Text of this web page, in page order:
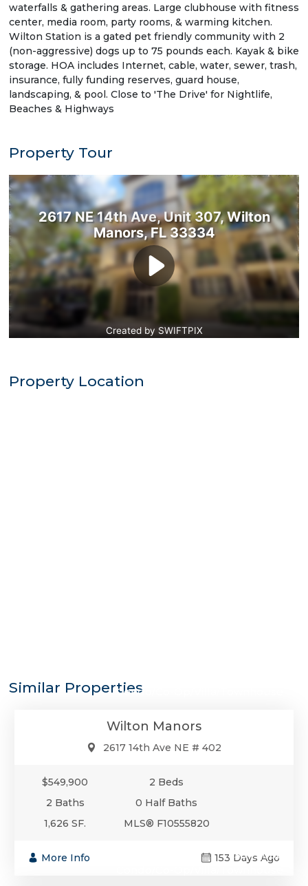
waterfalls & gathering areas. Large clubhouse with fitness
center, media room, party rooms, & warming kitchen.
Wilton Station is a gated pet friendly community with 2
(non-aggressive) dogs up to 75 pounds each. Kayak & bike
storage. HOA includes Internet, cable, water, sewer, trash,
insurance, fully funding reserves, guard house,
landscaping, & pool. Close to 'The Drive' for Nightlife,
Beaches & Highways
Property Tour
Property Location
Similar PropertiesCondo/Co-Op/Villa/Townhouse
Wilton Manors
2617 14th Ave NE # 402
$549,900
2 Beds
2 Baths
0 Half Baths
1,626 SF.
MLS® F10555820
More Info 153 Days Ago
$549,000